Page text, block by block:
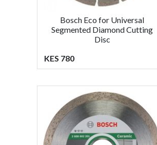
Bosch Eco for Universal
Segmented Diamond Cutting
Disc
KES 780